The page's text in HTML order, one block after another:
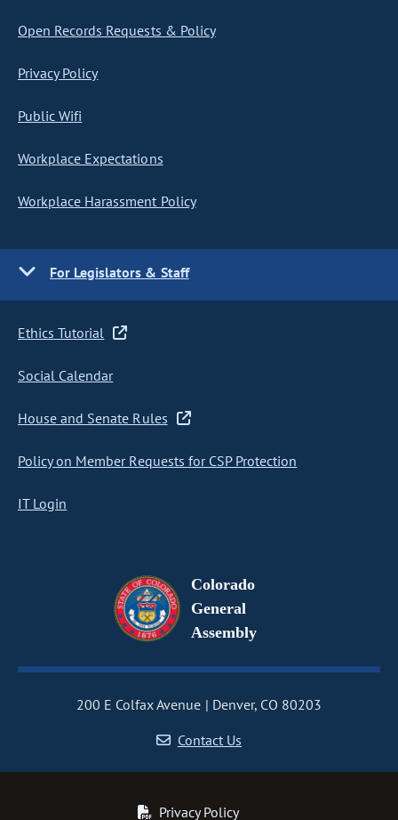
Open Records Requests & Policy
Privacy Policy
Public Wifi
Workplace Expectations
Workplace Harassment Policy
For Legislators & Staff
Ethics Tutorial
Social Calendar
House and Senate Rules
Policy on Member Requests for CSP Protection
IT Login
Colorado
General
Assembly
200 E Colfax Avenue
Denver, CO 80203
Contact Us
Privacy Policy